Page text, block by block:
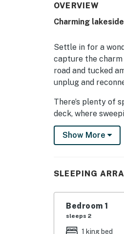
OVERVIEW
Charming
Settle in for a
capture the
road and tucked
unplug and
There’s plenty of
deck, where
a full day of
unwind together
relaxes.
Sleeping areas
Show More
SLEEPING
Bedroom 1
sleeps 2
1 king bed